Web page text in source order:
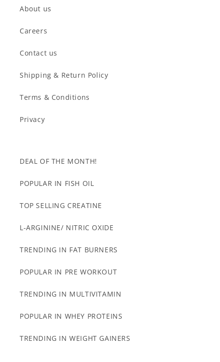
About us
Careers
Contact us
Shipping & Return Policy
Terms & Conditions
Privacy
DEAL OF THE MONTH!
POPULAR IN FISH OIL
TOP SELLING CREATINE
L-ARGININE/ NITRIC OXIDE
TRENDING IN FAT BURNERS
POPULAR IN PRE WORKOUT
TRENDING IN MULTIVITAMIN
POPULAR IN WHEY PROTEINS
TRENDING IN WEIGHT GAINERS